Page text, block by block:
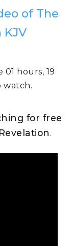
of The
hours, 19
watch.
for free
.